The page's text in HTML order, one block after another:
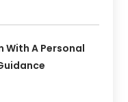
A Personal